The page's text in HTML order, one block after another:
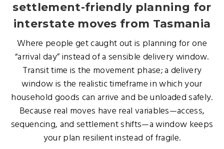
settlement-friendly planning for
interstate moves from Tasmania
Where people get caught out is planning for one
“arrival day” instead of a sensible delivery window.
Transit time is the movement phase; a delivery
window is the realistic timeframe in which your
household goods can arrive and be unloaded safely.
Because real moves have real variables—access,
sequencing, and settlement shifts—a window keeps
your plan resilient instead of fragile.